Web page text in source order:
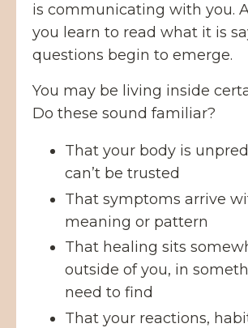
is communicating with you.
you learn to read what it is
questions begin to emerge.
You may be living inside
Do these sound familiar?
That your body is
can’t be trusted
That symptoms arrive
meaning or pattern
That healing sits
outside of you, in
need to find
That your reactions,